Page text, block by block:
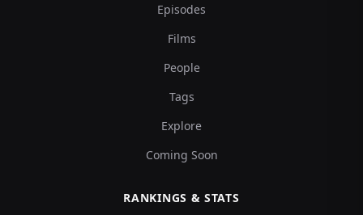
Episodes
Films
People
Tags
Explore
Coming Soon
RANKINGS & STATS